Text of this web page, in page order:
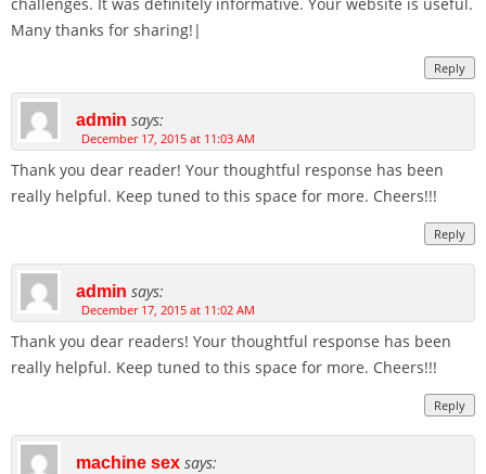
Many thanks for sharing!|
Reply
admin says:
December 17, 2015 at 11:03 AM
Thank you dear reader! Your thoughtful response has been
really helpful. Keep tuned to this space for more. Cheers!!!
Reply
admin says:
December 17, 2015 at 11:02 AM
Thank you dear readers! Your thoughtful response has been
really helpful. Keep tuned to this space for more. Cheers!!!
Reply
machine sex says: